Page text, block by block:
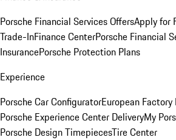
Porsche Financial Services OffersApply for
Trade-InFinance CenterPorsche Financial
InsurancePorsche Protection Plans
Experience
Porsche Car ConfiguratorEuropean
Porsche Experience Center DeliveryMy
Porsche Design TimepiecesTire Center